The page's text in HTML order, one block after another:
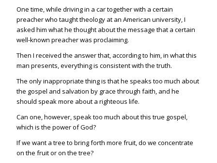
One time, while driving in a car together with a certain
preacher who taught theology at an American university, I
asked him what he thought about the message that a certain
well-known preacher was proclaiming.
Then I received the answer that, according to him, in what this
man presents, everything is consistent with the truth.
The only inappropriate thing is that he speaks too much about
the gospel and salvation by grace through faith, and he
should speak more about a righteous life.
Can one, however, speak too much about this true gospel,
which is the power of God?
If we want a tree to bring forth more fruit, do we concentrate
on the fruit or on the tree?